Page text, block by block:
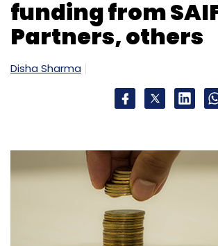
funding from
Partners, others
Disha Sharma